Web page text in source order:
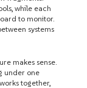
while each
to monitor.
systems
makes sense.
under one
together,